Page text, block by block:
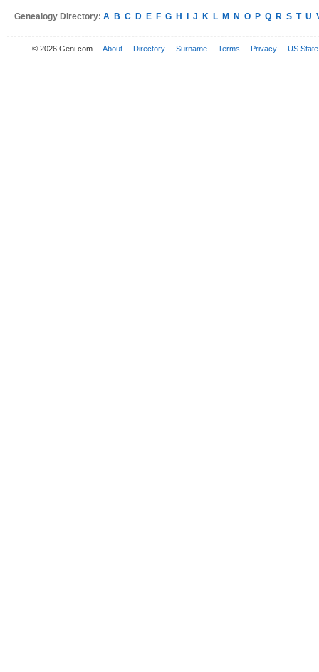
Genealogy Directory: A B C D E F G H J K L M N O P Q R S T U
© 2026 Geni.com About Directory Surname Terms Privacy US